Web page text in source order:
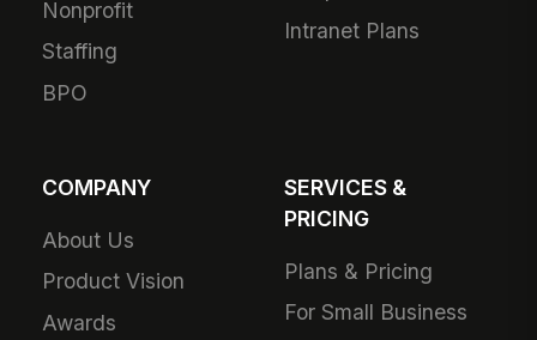
Nonprofit
Staffing
BPO
Intranet Plans
COMPANY
About Us
Product Vision
Awards
SERVICES &
PRICING
Plans & Pricing
For Small Business